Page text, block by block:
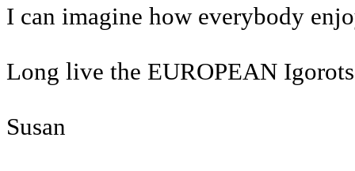
I can imagine how everybody
Long live the EUROPEAN
Susan